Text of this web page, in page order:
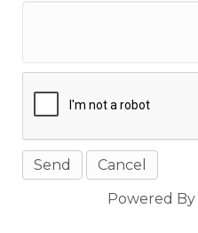
Powered By